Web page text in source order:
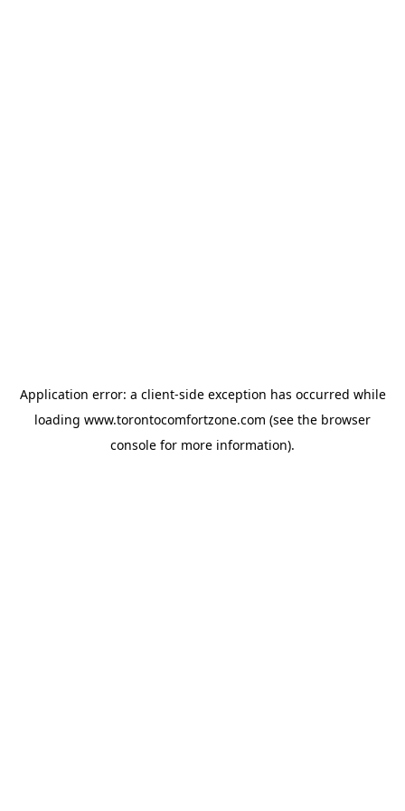
Application error: a client-side exception has occurred while
loading www.torontocomfortzone.com (see the browser
console for more information).